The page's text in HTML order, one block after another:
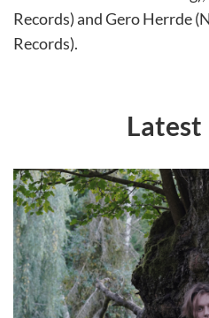
Records) and Gero Herrde
Records).
Latest